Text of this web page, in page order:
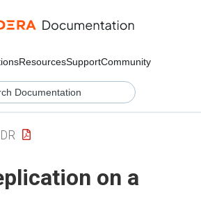
ResourcesSupportCommunity
on a